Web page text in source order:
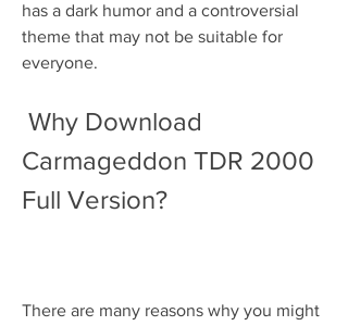
has a dark humor and a controversial
theme that may not be suitable for
everyone.
Carmageddon TDR 2000
Full Version?
There are many reasons why you might